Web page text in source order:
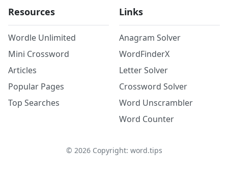
Resources
Wordle Unlimited
Mini Crossword
Articles
Popular Pages
Top Searches
Links
Anagram Solver
WordFinderX
Letter Solver
Crossword Solver
Word Unscrambler
Word Counter
© 2026Copyright: word.tips